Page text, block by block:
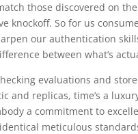
those discovered on
knockoff. So for us
our authentication
between what’s
evaluations and
and replicas, time’s a
a commitment to
meticulous